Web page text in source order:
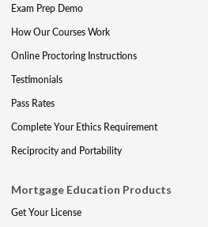
Exam Prep Demo
How Our Courses Work
Online Proctoring Instructions
Testimonials
Pass Rates
Complete Your Ethics Requirement
Reciprocity and Portability
Mortgage Education Products
Get Your License